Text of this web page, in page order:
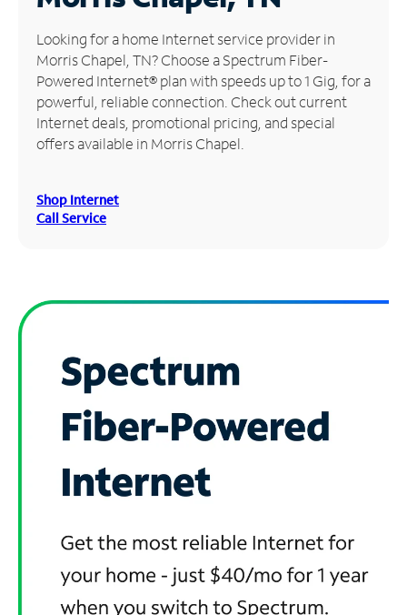
Manage
Account
Find
Store
Looking for a home Internet service provider in
Morris Chapel, TN? Choose a Spectrum Fiber-
Powered Internet® plan with speeds up to 1 Gig, for a
powerful, reliable connection. Check out current
Internet deals, promotional pricing, and special
offers available in Morris Chapel.
Shop Internet
Call Service